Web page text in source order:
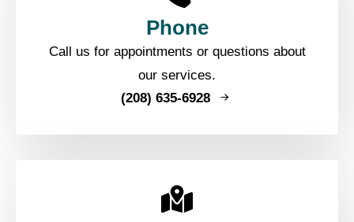
Phone
Call us for appointments or questions about
our services.
(208) 635-6928